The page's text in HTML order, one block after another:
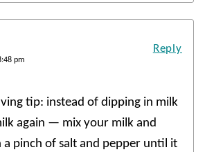
pm
tip: instead of dipping in milk
again — mix your milk and
pinch of salt and pepper until it
Reply